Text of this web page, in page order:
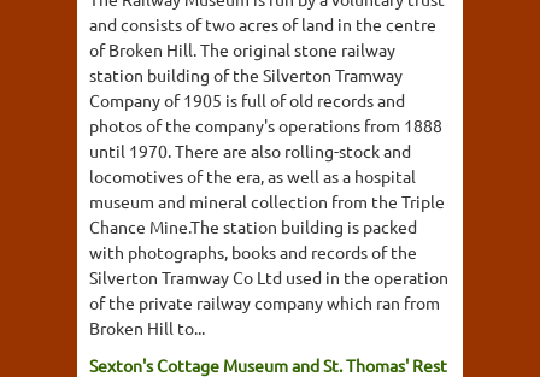
and consists of two acres of land in the centre
of Broken Hill. The original stone railway
station building of the Silverton Tramway
Company of 1905 is full of old records and
photos of the company's operations from 1888
until 1970. There are also rolling-stock and
locomotives of the era, as well as a hospital
museum and mineral collection from the Triple
Chance Mine.The station building is packed
with photographs, books and records of the
Silverton Tramway Co Ltd used in the operation
of the private railway company which ran from
Broken Hill to...
Sexton's Cottage Museum and St. Thomas' Rest